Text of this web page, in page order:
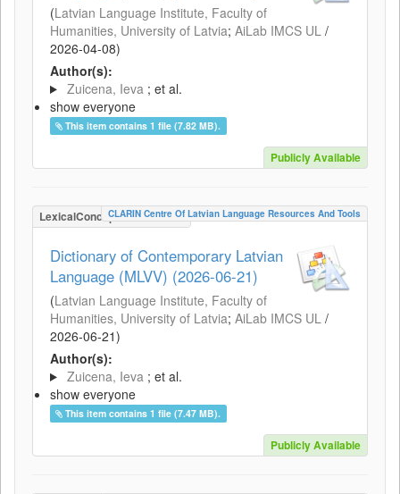
(Latvian Language Institute, Faculty of
Humanities, University of Latvia; AiLab IMCS UL /
2026-04-08)
Author(s):
Zuicena, Ieva ; et al.
show everyone
This item contains 1 file (7.82 MB).
Publicly Available
LexicalConceptualResource
CLARIN Centre Of Latvian Language Resources And Tools
Dictionary of Contemporary Latvian
Language (MLVV) (2026-06-21)
(Latvian Language Institute, Faculty of
Humanities, University of Latvia; AiLab IMCS UL /
2026-06-21)
Author(s):
Zuicena, Ieva ; et al.
show everyone
This item contains 1 file (7.47 MB).
Publicly Available